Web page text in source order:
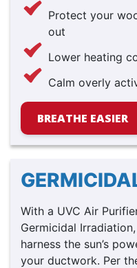
Protect your
out
Lower heating
Calm overly
BREATHE EASIER
With a UVC Air
Germicidal
harness the sun’s
your ductwork. Per